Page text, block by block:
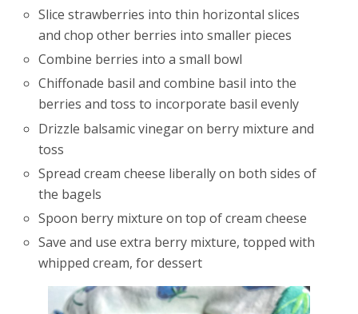
Slice strawberries into thin horizontal slices
and chop other berries into smaller pieces
Combine berries into a small bowl
Chiffonade basil and combine basil into the
berries and toss to incorporate basil evenly
Drizzle balsamic vinegar on berry mixture and
toss
Spread cream cheese liberally on both sides of
the bagels
Spoon berry mixture on top of cream cheese
Save and use extra berry mixture, topped with
whipped cream, for dessert